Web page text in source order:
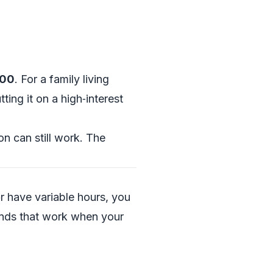
. For a family living
it on a high‑interest
can still work. The
have variable hours, you
that work when your